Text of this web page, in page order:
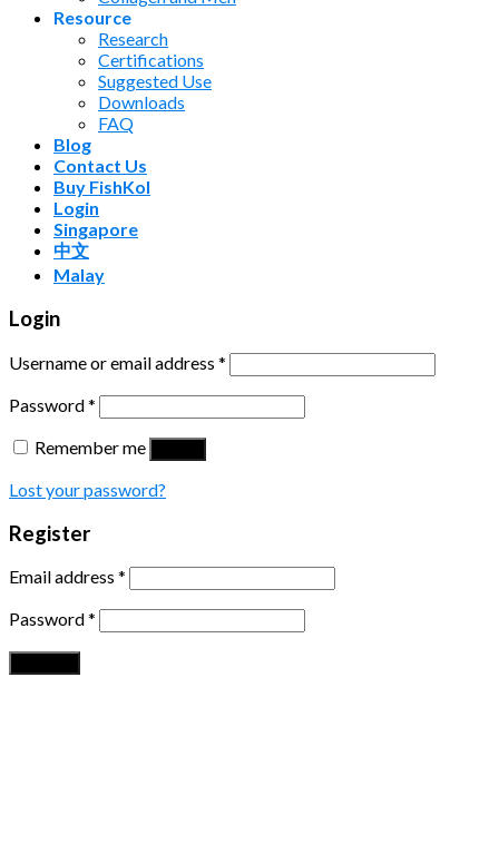
Resource
Research
Certifications
Suggested Use
Downloads
FAQ
Blog
Contact Us
Buy FishKol
Login
Singapore
中文
Malay
Login
Username or email address *
Password*
Remember me
Lost your password?
Register
Email address *
Password*